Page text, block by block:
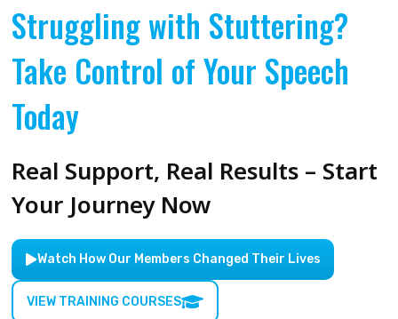
Struggling with Stuttering?
Take Control of Your Speech
Today
Real Support, Real Results – Start
Your Journey Now
Watch How Our Members Changed Their Lives
VIEW TRAINING COURSES